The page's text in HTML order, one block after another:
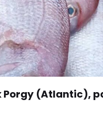
Silk Snapper
vivanus